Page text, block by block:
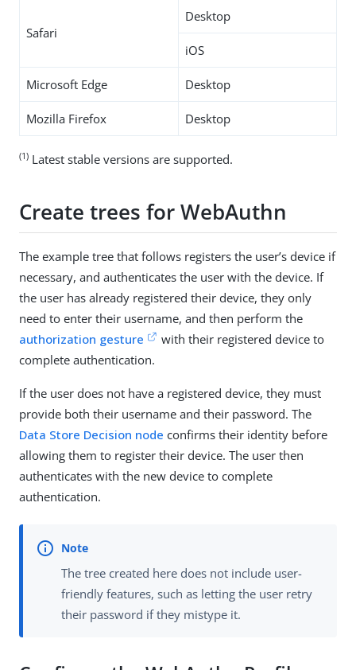
Safari
Desktop
iOS
Microsoft Edge Desktop
Mozilla Firefox Desktop
(1) Latest stable versions are supported.
Create trees for WebAuthn
The example tree that follows registers the user’s device if
necessary, and authenticates the user with the device. If
the user has already registered their device, they only
need to enter their username, and then perform the
authorization gesture
with their registered device to
complete authentication.
If the user does not have a registered device, they must
provide both their username and their password. The
Data Store Decision node confirms their identity before
allowing them to register their device. The user then
authenticates with the new device to complete
authentication.
The tree created here does not include user-
friendly features, such as letting the user retry
their password if they mistype it.